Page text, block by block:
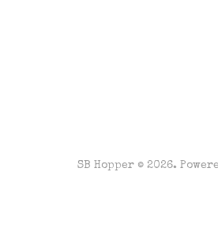
SB Hopper © 2026.